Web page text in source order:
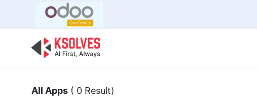
All Apps ( 0 Result)